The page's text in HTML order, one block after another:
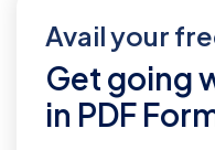
Avail your
Get going
in PDF